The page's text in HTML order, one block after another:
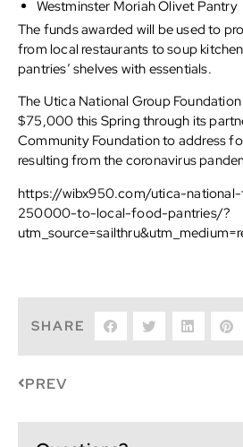
Westminster Moriah Olivet Pantry
The funds awarded will be used to
from local restaurants to soup
pantries’ shelves with essentials.
The Utica National Group
$75,000 this Spring through its
Community Foundation to address
resulting from the coronavirus
https://wibx950.com/utica-
250000-to-local-food-pantries/?
SHARE
PREV